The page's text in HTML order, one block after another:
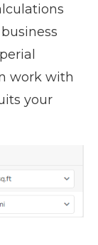
work with
your